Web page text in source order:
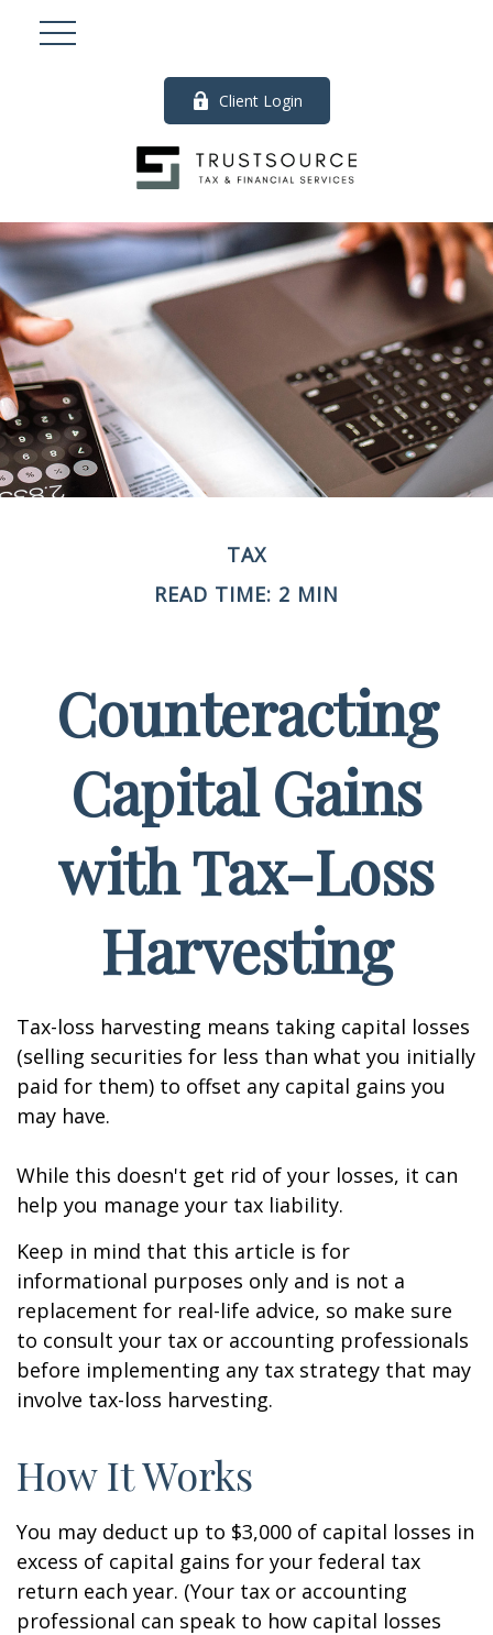
Client Login
TAX
READ TIME: 2 MIN
Counteracting
Capital Gains
with Tax-Loss
Harvesting
Tax-loss harvesting means taking capital losses
(selling securities for less than what you initially
paid for them) to offset any capital gains you
may have.
While this doesn't get rid of your losses, it can
help you manage your tax liability.
Keep in mind that this article is for
informational purposes only and is not a
replacement for real-life advice, so make sure
to consult your tax or accounting professionals
before implementing any tax strategy that may
involve tax-loss harvesting.
How It Works
You may deduct up to $3,000 of capital losses in
excess of capital gains for your federal tax
return each year. (Your tax or accounting
professional can speak to how capital losses